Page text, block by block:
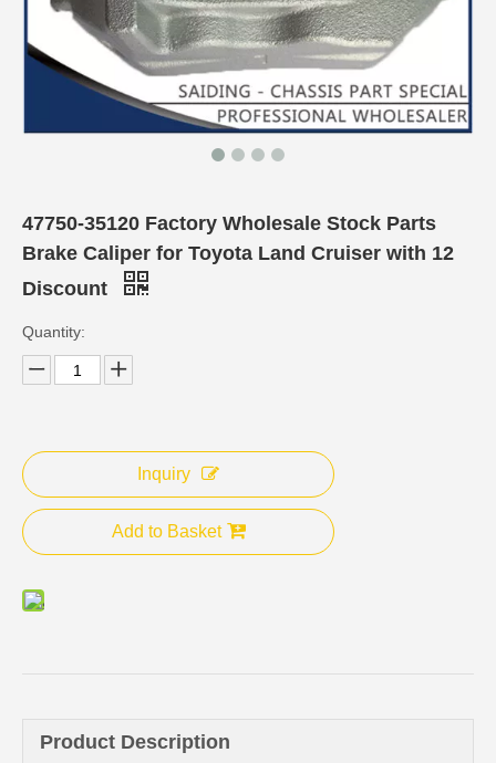
47750-35120 Factory Wholesale Stock Parts
Brake Caliper for Toyota Land Cruiser with 12
Discount
Quantity:
Inquiry
Add to Basket
Product Description